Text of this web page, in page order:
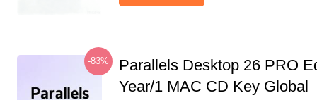
-83%
Parallels Desktop 26 PRO
Year/1 MAC CD Key Global